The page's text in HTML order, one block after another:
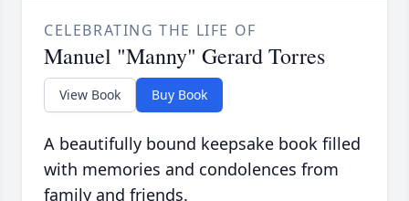
CELEBRATING THE LIFE OF
Manuel "Manny" Gerard Torres
View Book Buy Book
A beautifully bound keepsake book filled
with memories and condolences from
family and friends.